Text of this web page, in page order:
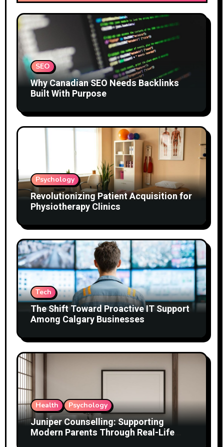
SEO
Why Canadian SEO Needs Backlinks
Built With Purpose
Psychology
Revolutionizing Patient Acquisition for
Physiotherapy Clinics
Tech
The Shift Toward Proactive IT Support
Among Calgary Businesses
Health Psychology
Juniper Counselling: Supporting
Modern Parents Through Real-Life